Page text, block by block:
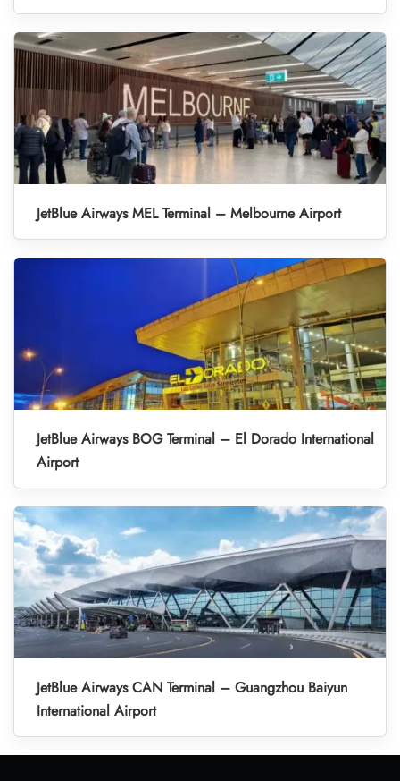
JetBlue Airways MEL Terminal – Melbourne Airport
JetBlue Airways BOG Terminal – El Dorado International
Airport
JetBlue Airways CAN Terminal – Guangzhou Baiyun
International Airport